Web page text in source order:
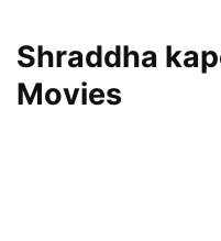
Shraddha
Movies